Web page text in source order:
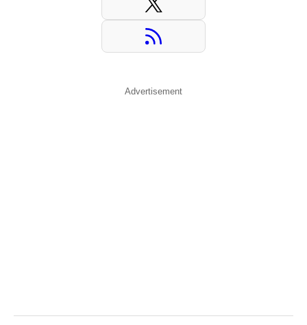
Advertisement